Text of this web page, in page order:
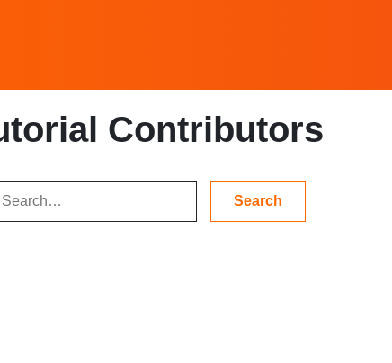
Contributors